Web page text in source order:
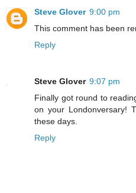
Steve Glover 9:00 pm
This comment has been
Reply
Steve Glover 9:07 pm
Finally got round to
on your Londonversary!
these days.
Reply